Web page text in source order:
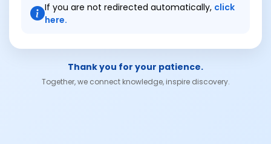
If you are not redirected automatically, click
here.
Thank you for your patience.
Together, we connect knowledge, inspire discovery.